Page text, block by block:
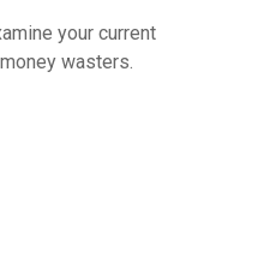
your current
wasters.